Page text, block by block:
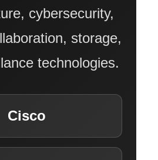
& SUCCESS STORIES
& SUSTAINABILITY
cybersecurity,
storage,
technologies.
Cisco